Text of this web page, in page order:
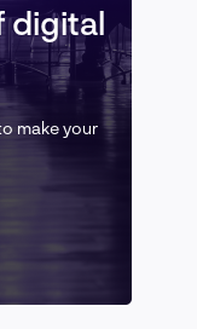
digital
make your